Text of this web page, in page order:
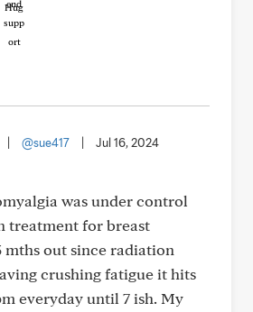
Hug
@sue417 Jul 16, 2024
was under control
treatment for breast
mths out since radiation
crushing fatigue it hits
everyday until 7 ish. My